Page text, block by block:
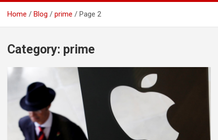
Home Blog prime Page 2
Category: prime